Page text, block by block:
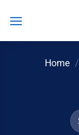
Home /